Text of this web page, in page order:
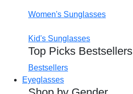
Women's Sunglasses
Kid's Sunglasses
Top Picks Bestsellers
Bestsellers
Eyeglasses